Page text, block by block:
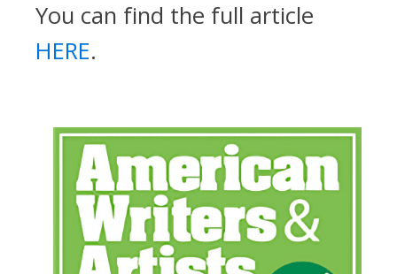
You can find the full article
HERE.